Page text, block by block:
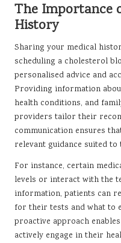
The Importance
History
Sharing your medical
scheduling a cholesterol
personalised advice and
Providing information
health conditions, and
providers tailor their
communication ensures
relevant guidance suited
For instance, certain
levels or interact with the
information, patients can
for their tests and what to
proactive approach
actively engage in their